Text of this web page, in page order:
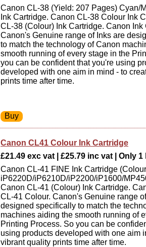
Canon CL-38 (Yield: 207 Pages) Cyan/
Ink Cartridge. Canon CL-38 Colour Ink
CL-38 (Colour) Ink Cartridge. Canon Ink
Canon's Genuine range of Inks are
to match the technology of Canon
smooth running of every stage in the
you can be confident that you're using
developed with one aim in mind - to
prints time after time.
Canon CL41 Colour Ink Cartridge
£21.49 exc vat | £25.79 inc vat | Only
Canon CL-41 FINE Ink Cartridge
iP6220D/iP6210D/iP2200/iP1600/
Canon CL-41 (Colour) Ink Cartridge.
CL-41 Colour. Canon's Genuine range
designed specifically to match the
machines aiding the smooth running of
Printing Process. So you can be
using products developed with one aim
vibrant quality prints time after time.